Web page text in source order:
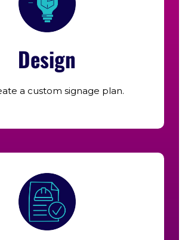
Design
a custom signage plan.